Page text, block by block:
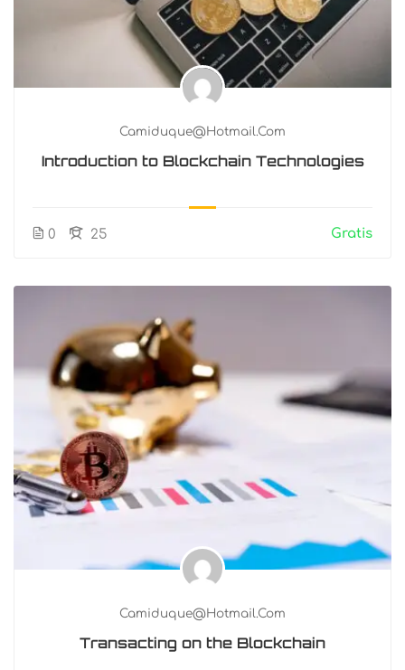
Camiduque@hotmail.com
Introduction to Blockchain Technologies
0 25 Gratis
Camiduque@hotmail.com
Transacting on the Blockchain